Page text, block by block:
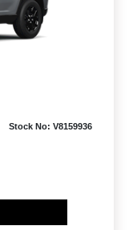
Stock No: V8159936